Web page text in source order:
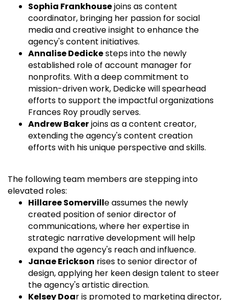
Sophia Frankhousejoins as content
coordinator, bringing her passion for social
media and creative insight to enhance the
agency's content initiatives.
Annalise Dedickesteps into the newly
established role of account manager for
nonprofits. With a deep commitment to
mission-driven work, Dedicke will spearhead
efforts to support the impactful organizations
Frances Roy proudly serves.
Andrew Bakerjoins as a content creator,
extending the agency's content creation
efforts with his unique perspective and skills.
The following team members are stepping into
elevated roles:
Hillaree Somerville assumes the newly
created position of senior director of
communications, where her expertise in
strategic narrative development will help
expand the agency's reach and influence.
Janae Erickson rises to senior director of
design, applying her keen design talent to steer
the agency's artistic direction.
Kelsey Doar is promoted to marketing director,